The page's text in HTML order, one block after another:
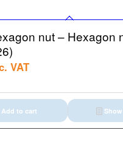
nut – Hexagon
VAT
to cart